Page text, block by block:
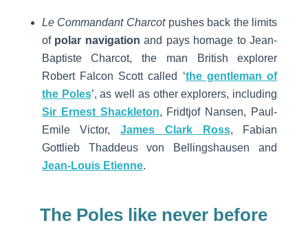
Le Commandant Charcotpushes back the limits
of polar navigation and pays homage to Jean-
Baptiste Charcot, the man British explorer
Robert Falcon Scott called ‘the gentleman of
the Poles’, as well as other explorers, including
Sir Ernest Shackleton, Fridtjof Nansen, Paul-
Emile Victor,James Clark Ross, Fabian
Gottlieb Thaddeus von Bellingshausen and
Jean-Louis Etienne.
The Poles like never before